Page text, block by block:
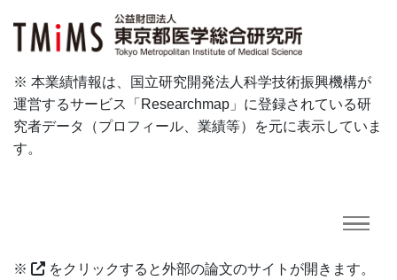
※ 本業績情報は、国立研究開発法人科学技術振興機構が
運営するサービス「Researchmap」に登録されている研
究者データ（プロフィール、業績等）を元に表示していま
す。
※ をクリックすると外部の論文のサイトが開きます。